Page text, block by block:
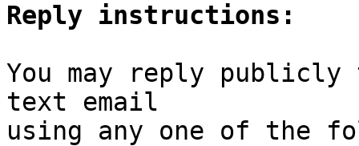
Reply instructions:
You may reply
text email
using any one of the